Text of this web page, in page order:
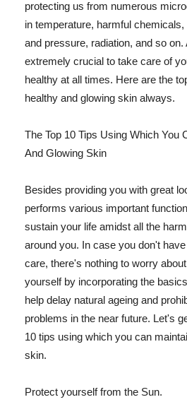
protecting us from numerous
in temperature, harmful
and pressure, radiation, and so
extremely crucial to take care of
healthy at all times. Here are the
healthy and glowing skin always.
The Top 10 Tips Using Which You
And Glowing Skin
Besides providing you with great
performs various important
sustain your life amidst all the
around you. In case you don't
care, there's nothing to worry
yourself by incorporating the
help delay natural ageing and
problems in the near future. Let's
10 tips using which you can
skin.
Protect yourself from the Sun.